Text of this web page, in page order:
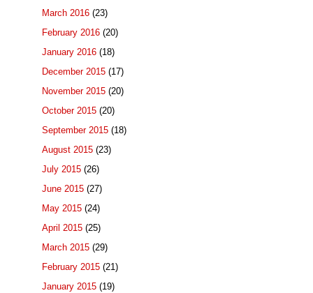
March 2016 (23)
February 2016 (20)
January 2016 (18)
December 2015 (17)
November 2015 (20)
October 2015 (20)
September 2015 (18)
August 2015 (23)
July 2015 (26)
June 2015 (27)
May 2015 (24)
April 2015 (25)
March 2015 (29)
February 2015 (21)
January 2015 (19)